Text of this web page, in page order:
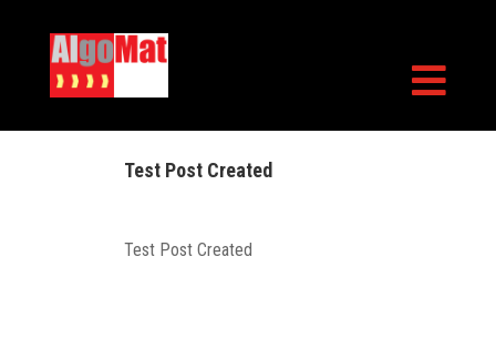

Test Post Created
Test Post Created